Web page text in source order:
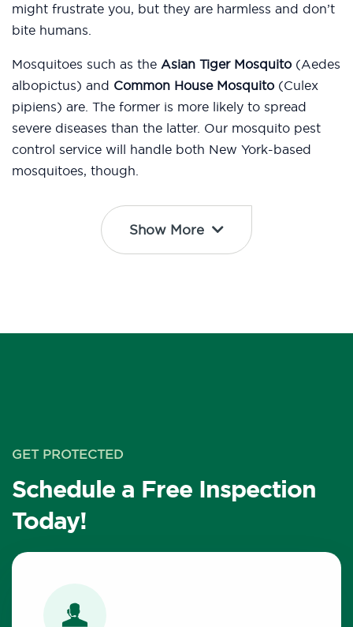
might frustrate you, but they are harmless and don’t
bite humans.
Mosquitoes such as the Asian Tiger Mosquito (Aedes
albopictus) and Common House Mosquito (Culex
pipiens) are. The former is more likely to spread
severe diseases than the latter. Our mosquito pest
control service will handle both New York-based
mosquitoes, though.
Show More
GET PROTECTED
Schedule a Free Inspection
Today!